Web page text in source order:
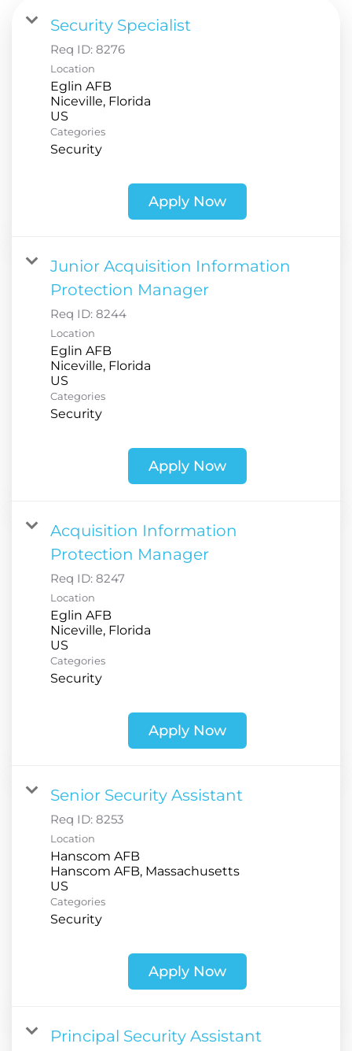
Security Specialist
Req ID: 8276
Location
Eglin AFB
Niceville, Florida
Categories
Security
Apply Now
Junior Acquisition Information
Protection Manager
Req ID: 8244
Location
Eglin AFB
Niceville, Florida
Categories
Security
Apply Now
Acquisition Information
Protection Manager
Req ID: 8247
Location
Eglin AFB
Niceville, Florida
Categories
Security
Apply Now
Senior Security Assistant
Req ID: 8253
Location
Hanscom AFB
Hanscom AFB, Massachusetts
Categories
Security
Apply Now
Principal Security Assistant